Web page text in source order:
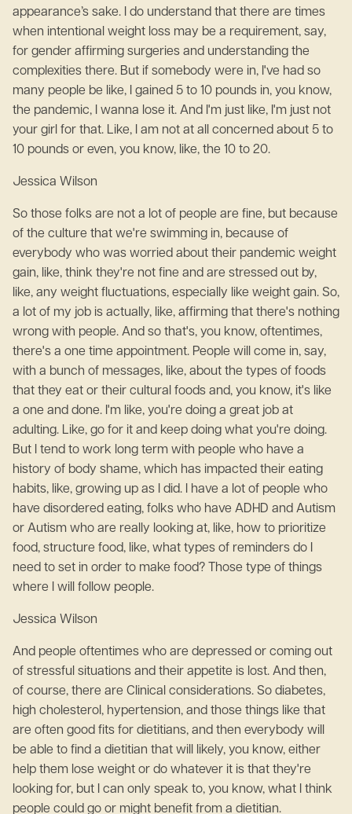
appearance’s sake. I do understand that there are times
when intentional weight loss may be a requirement, say,
for gender affirming surgeries and understanding the
complexities there. But if somebody were in, I've had so
many people be like, I gained 5 to 10 pounds in, you know,
the pandemic, I wanna lose it. And I'm just like, I'm just not
your girl for that. Like, I am not at all concerned about 5 to
10 pounds or even, you know, like, the 10 to 20.
Jessica Wilson
So those folks are not a lot of people are fine, but because
of the culture that we're swimming in, because of
everybody who was worried about their pandemic weight
gain, like, think they're not fine and are stressed out by,
like, any weight fluctuations, especially like weight gain. So,
a lot of my job is actually, like, affirming that there's nothing
wrong with people. And so that's, you know, oftentimes,
there's a one time appointment. People will come in, say,
with a bunch of messages, like, about the types of foods
that they eat or their cultural foods and, you know, it's like
a one and done. I'm like, you're doing a great job at
adulting. Like, go for it and keep doing what you're doing.
But I tend to work long term with people who have a
history of body shame, which has impacted their eating
habits, like, growing up as I did. I have a lot of people who
have disordered eating, folks who have ADHD and Autism
or Autism who are really looking at, like, how to prioritize
food, structure food, like, what types of reminders do I
need to set in order to make food? Those type of things
where I will follow people.
Jessica Wilson
And people oftentimes who are depressed or coming out
of stressful situations and their appetite is lost. And then,
of course, there are Clinical considerations. So diabetes,
high cholesterol, hypertension, and those things like that
are often good fits for dietitians, and then everybody will
be able to find a dietitian that will likely, you know, either
help them lose weight or do whatever it is that they're
looking for, but I can only speak to, you know, what I think
people could go or might benefit from a dietitian.